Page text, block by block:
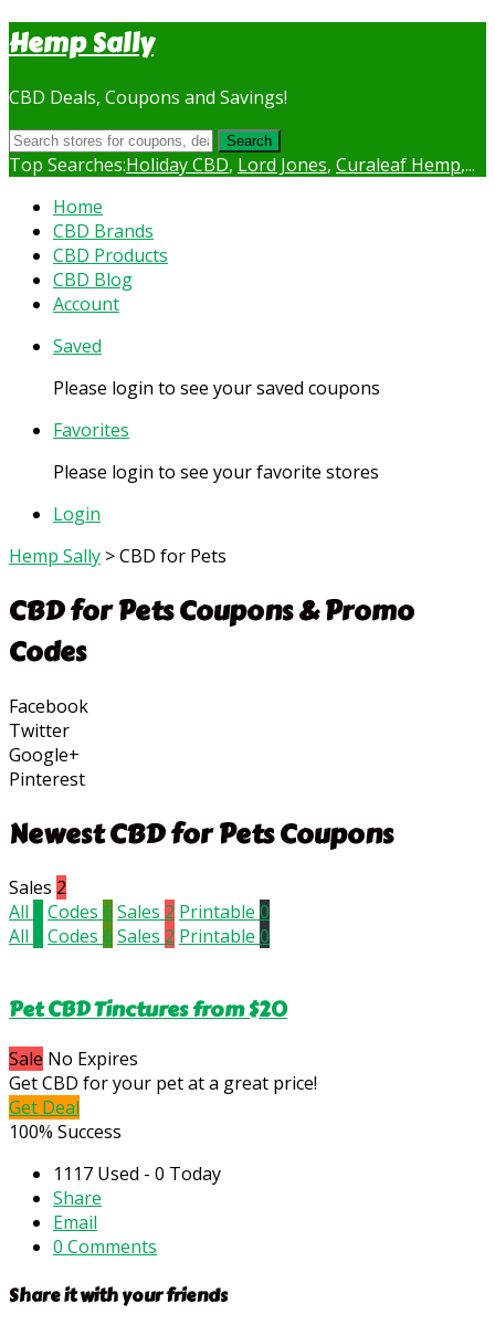
Hemp Sally
CBD Deals, Coupons and Savings!
Search
Top Searches:Holiday CBD, Lord Jones, Curaleaf Hemp,...
Skip
content
Home
CBD Brands
CBD Products
CBD Blog
Account
Saved
Please login to see your saved coupons
Favorites
Please login to see your favorite stores
Login
Hemp Sally >CBD for Pets
CBD for PetsCoupons & Promo
Codes
Facebook
Twitter
Google+
Pinterest
Newest CBD for Pets Coupons
Sales 2
All
Codes 6 Sales 2 Printable 0
All
Codes 6 Sales 2 Printable 0
Pet CBD Tinctures from $20
Sale No Expires
Get CBD for your pet at a great price!
Get Deal
100% Success
1117 Used - 0 Today
Share
Email
0 Comments
Share it with your friends